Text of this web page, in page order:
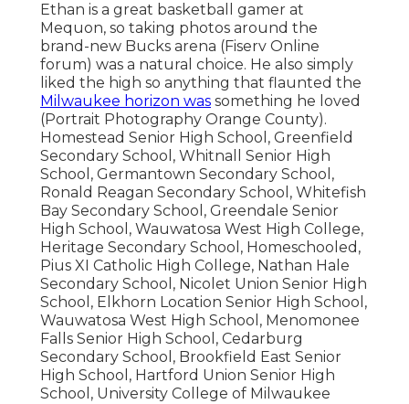
Ethan is a great basketball gamer at
Mequon, so taking photos around the
brand-new Bucks arena (Fiserv Online
forum) was a natural choice. He also simply
liked the high so anything that flaunted the
Milwaukee horizon was something he loved
(Portrait Photography Orange County).
Homestead Senior High School, Greenfield
Secondary School, Whitnall Senior High
School, Germantown Secondary School,
Ronald Reagan Secondary School, Whitefish
Bay Secondary School, Greendale Senior
High School, Wauwatosa West High College,
Heritage Secondary School, Homeschooled,
Pius XI Catholic High College, Nathan Hale
Secondary School, Nicolet Union Senior High
School, Elkhorn Location Senior High School,
Wauwatosa West High School, Menomonee
Falls Senior High School, Cedarburg
Secondary School, Brookfield East Senior
High School, Hartford Union Senior High
School, University College of Milwaukee